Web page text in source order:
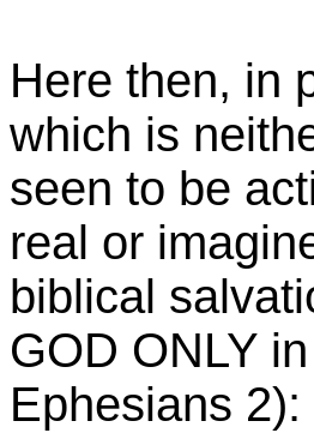
Here then, in
which is
seen to be
real or
biblical
GOD ONLY
Ephesians